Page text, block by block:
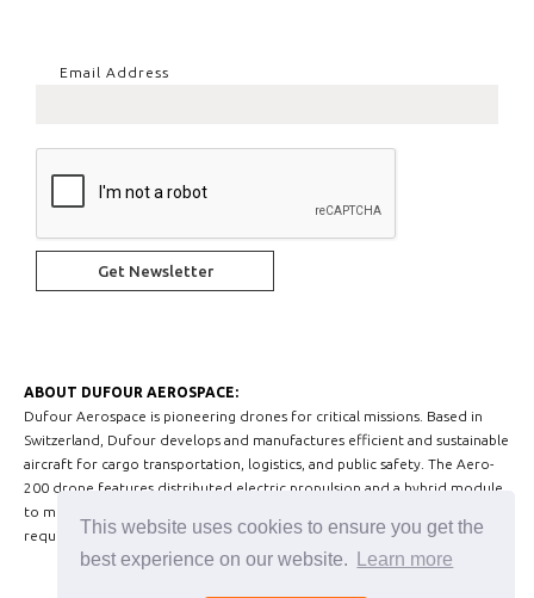
This website uses cookies to ensure you get the
best experience on our website.
Learn more
Email Address
ABOUT DUFOUR AEROSPACE:
Dufour Aerospace is pioneering drones for critical missions. Based in
Switzerland, Dufour develops and manufactures efficient and sustainable
aircraft for cargo transportation, logistics, and public safety. The Aero-
200 drone features distributed electric propulsion and a hybrid module
to meet today’s Advanced Air Mobility and medium-sized drone market
requirements.